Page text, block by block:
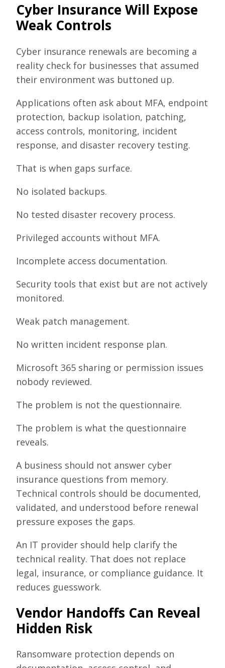
Cyber Insurance Will Expose
Weak Controls
Cyber insurance renewals are becoming a
reality check for businesses that assumed
their environment was buttoned up.
Applications often ask about MFA, endpoint
protection, backup isolation, patching,
access controls, monitoring, incident
response, and disaster recovery testing.
That is when gaps surface.
No isolated backups.
No tested disaster recovery process.
Privileged accounts without MFA.
Incomplete access documentation.
Security tools that exist but are not actively
monitored.
Weak patch management.
No written incident response plan.
Microsoft 365 sharing or permission issues
nobody reviewed.
The problem is not the questionnaire.
The problem is what the questionnaire
reveals.
A business should not answer cyber
insurance questions from memory.
Technical controls should be documented,
validated, and understood before renewal
pressure exposes the gaps.
An IT provider should help clarify the
technical reality. That does not replace
legal, insurance, or compliance guidance. It
reduces guesswork.
Vendor Handoffs Can Reveal
Hidden Risk
Ransomware protection depends on